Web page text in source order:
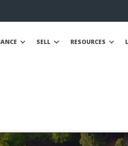
SELL RESOURCES